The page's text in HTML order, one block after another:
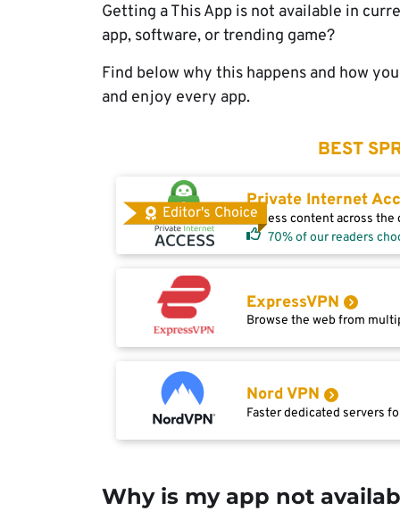
Getting a This App is not available in
app, software, or trending game?
Find below why this happens and how
and enjoy every app.
BEST
Editor's Choice
Private Internet
Access content across the
70% of our readers
ExpressVPN
Browse the web from
Nord VPN
Faster dedicated servers
Why is my app not